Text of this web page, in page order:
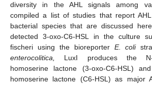
diversity in the AHL signals among
compiled a list of studies that report
bacterial species that are discussed
detected 3-oxo-C6-HSL in the culture
fischeri using the bioreporter E. coli
enterocolitica, LuxI produces the N-
homoserine lactone (3-oxo-C6-HSL)
homoserine lactone (C6-HSL) as major